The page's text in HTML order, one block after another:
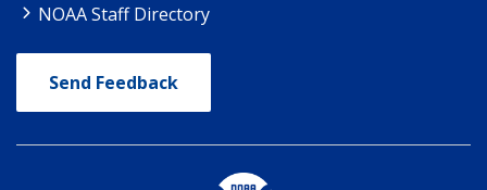
NOAA Staff Directory
Send Feedback